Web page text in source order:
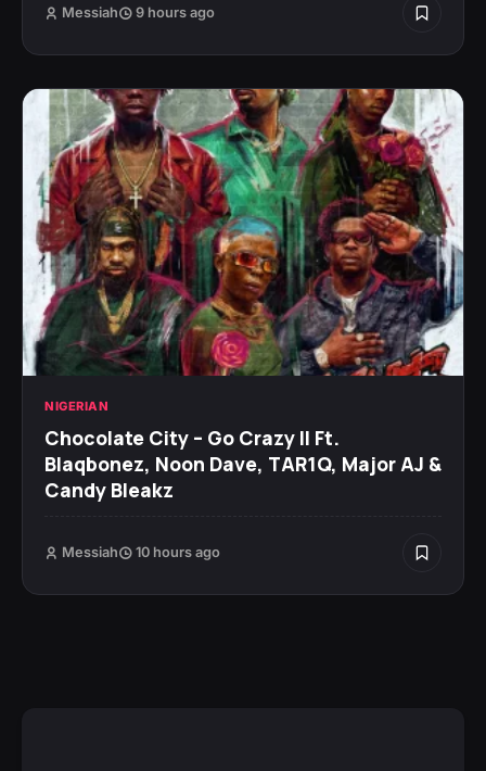
Messiah 9 hours ago
NIGERIAN
Chocolate City – Go Crazy II Ft.
Blaqbonez, Noon Dave, TAR1Q, Major AJ &
Candy Bleakz
Messiah 10 hours ago